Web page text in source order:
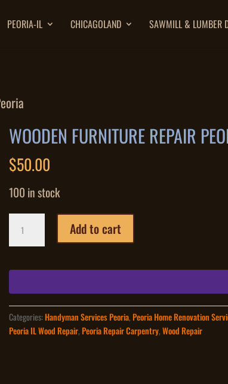
PEORIA-IL CHICAGOLAND SAWMILL & LUMBER
WOODEN FURNITURE REPAIR
$50.00
100 in stock
Wooden
Furniture
Repair
quantity
Add to cart
Categories:Handyman Services Peoria,Peoria Home Renovation
Peoria IL Wood Repair,Peoria Repair Carpentry,Wood Repair